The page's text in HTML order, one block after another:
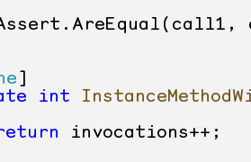
int
invocations++;